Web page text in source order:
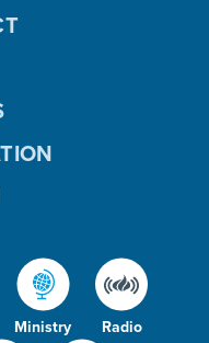
Ministry Radio